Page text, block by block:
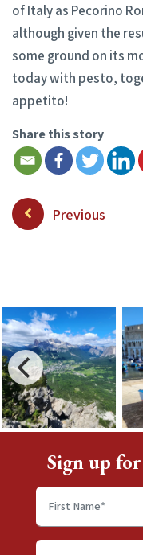
of Italy as Pecorino
although given the
some ground on its
today with pesto,
appetito!
Share this story
Previous
Sign up
First
name*